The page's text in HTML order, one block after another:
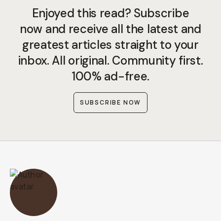
Enjoyed this read? Subscribe
now and receive all the latest and
greatest articles straight to your
inbox. All original. Community first.
100% ad-free.
SUBSCRIBE NOW